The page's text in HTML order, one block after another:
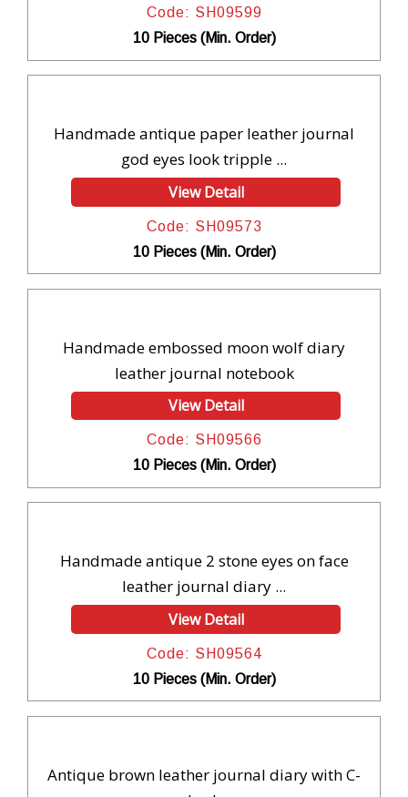
Code: SH09599
10 Pieces (Min. Order)
Handmade antique paper leather journal
god eyes look tripple ...
View Detail
Code: SH09573
10 Pieces (Min. Order)
Handmade embossed moon wolf diary
leather journal notebook
View Detail
Code: SH09566
10 Pieces (Min. Order)
Handmade antique 2 stone eyes on face
leather journal diary ...
View Detail
Code: SH09564
10 Pieces (Min. Order)
Antique brown leather journal diary with C-